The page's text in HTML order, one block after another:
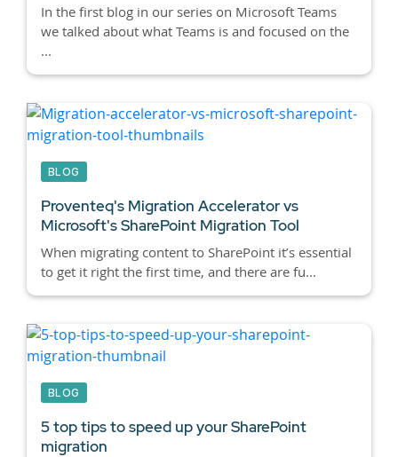
In the first blog in our series on Microsoft Teams
we talked about what Teams is and focused on the
...
BLOG
Proventeq's Migration Accelerator vs
Microsoft's SharePoint Migration Tool
When migrating content to SharePoint it’s essential
to get it right the first time, and there are fu...
BLOG
5 top tips to speed up your SharePoint
migration